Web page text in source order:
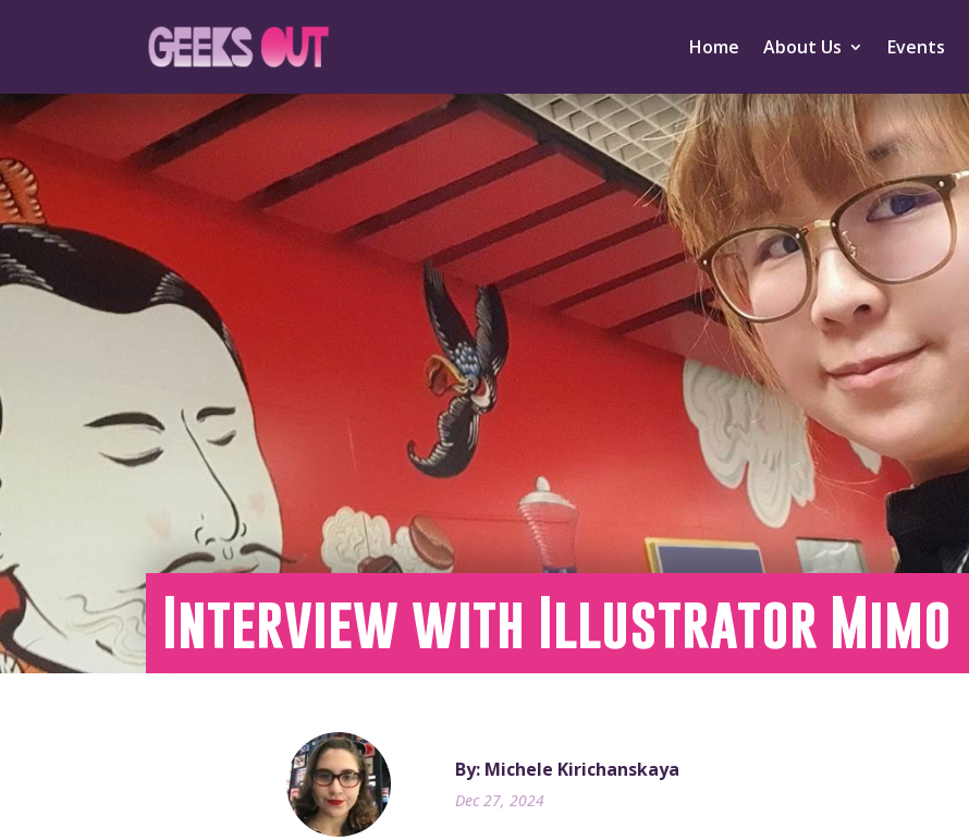
Home About Us Events
Interview with Illustrator Mimo
By: Michele Kirichanskaya
Dec 27, 2024